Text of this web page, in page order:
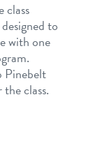
class
to
with one
Pinebelt
class.